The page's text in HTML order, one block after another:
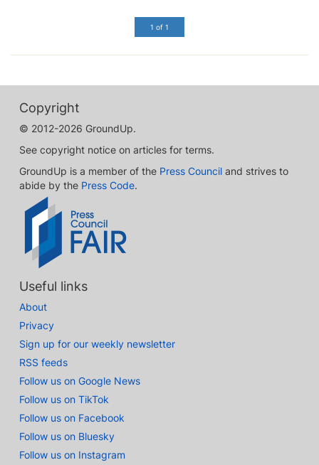
1 of 1
Copyright
© 2012-2026 GroundUp.
See copyright notice on articles for terms.
GroundUp is a member of the Press Council and strives to
abide by the Press Code.
Useful links
About
Privacy
Sign up for our weekly newsletter
RSS feeds
Follow us on Google News
Follow us on TikTok
Follow us on Facebook
Follow us on Bluesky
Follow us on Instagram